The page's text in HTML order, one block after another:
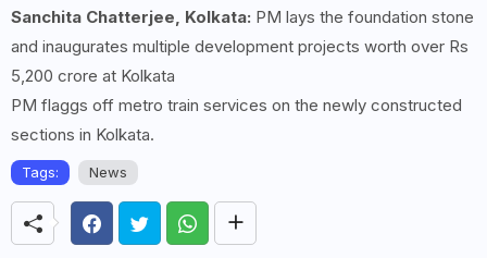
Sanchita Chatterjee, Kolkata: PM lays the foundation stone
and inaugurates multiple development projects worth over Rs
5,200 crore at Kolkata
PM flaggs off metro train services on the newly constructed
sections in Kolkata.
Tags: News